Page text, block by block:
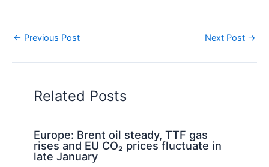
← Previous Post Next Post →
Related Posts
Europe: Brent oil steady, TTF gas
rises and EU CO₂ prices fluctuate in
late January